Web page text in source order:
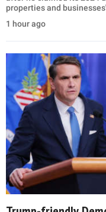
properties and businesses'
1 hour ago